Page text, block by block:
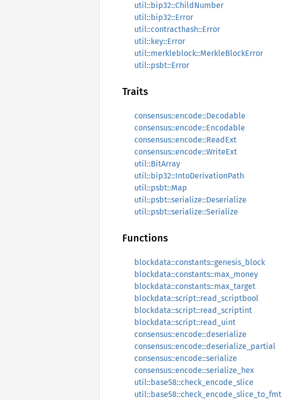
util::bip32::ChildNumber
util::bip32::Error
util::contracthash::Error
util::key::Error
util::merkleblock::MerkleBlockError
util::psbt::Error
Traits
consensus::encode::Decodable
consensus::encode::Encodable
consensus::encode::ReadExt
consensus::encode::WriteExt
util::BitArray
util::bip32::IntoDerivationPath
util::psbt::Map
util::psbt::serialize::Deserialize
util::psbt::serialize::Serialize
Functions
blockdata::constants::genesis_block
blockdata::constants::max_money
blockdata::constants::max_target
blockdata::script::read_scriptbool
blockdata::script::read_scriptint
blockdata::script::read_uint
consensus::encode::deserialize
consensus::encode::deserialize_partial
consensus::encode::serialize
consensus::encode::serialize_hex
util::base58::check_encode_slice
util::base58::check_encode_slice_to_fmt